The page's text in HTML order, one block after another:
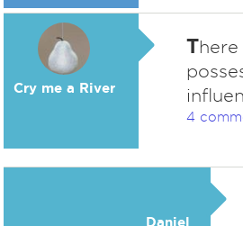
Cry me a River
There
4
Daniel